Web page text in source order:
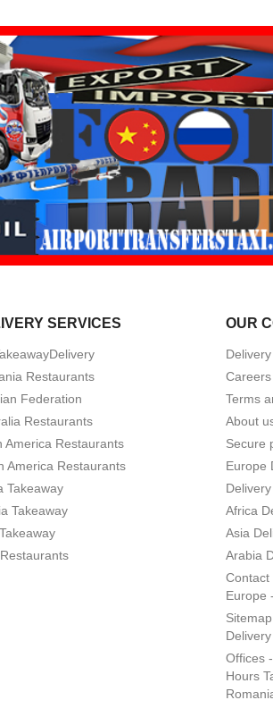
SERVICES
Restaurants
Federation
Restaurants
America Restaurants
America Restaurants
Takeaway
Takeaway
OUR
Terms
About
Secure
Europe
Africa
Asia
Arabia
Contact
Europe
Offices
Hours